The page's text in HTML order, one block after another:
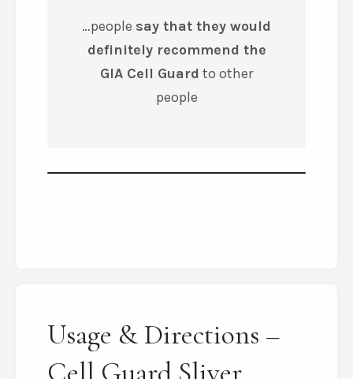
…people say that they would
definitely recommend the
GIA Cell Guard to other
people
Usage & Directions –